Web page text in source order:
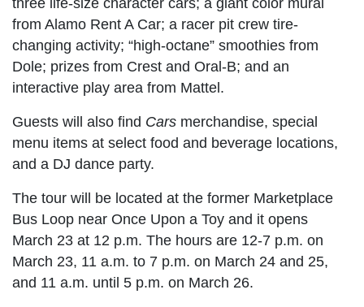
from Alamo Rent A Car; a racer pit crew tire-
changing activity; “high-octane” smoothies from
Dole; prizes from Crest and Oral-B; and an
interactive play area from Mattel.
Guests will also find Cars merchandise, special
menu items at select food and beverage locations,
and a DJ dance party.
The tour will be located at the former Marketplace
Bus Loop near Once Upon a Toy and it opens
March 23 at 12 p.m. The hours are 12-7 p.m. on
March 23, 11 a.m. to 7 p.m. on March 24 and 25,
and 11 a.m. until 5 p.m. on March 26.